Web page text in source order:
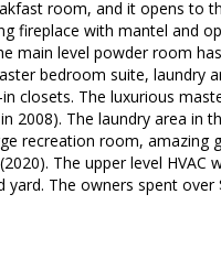
room, and it opens to
fireplace with mantel and
main level powder room
bedroom suite, laundry
closets. The luxurious
The laundry area in
recreation room, amazing
The upper level HVAC
The owners spent over